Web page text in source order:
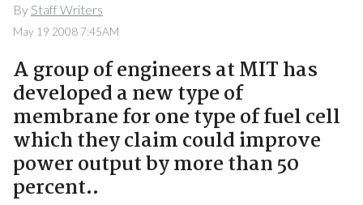
By Staff Writers
May 19 2008 7:45AM
A group of engineers at MIT has
developed a new type of
membrane for one type of fuel cell
which they claim could improve
power output by more than 50
percent..